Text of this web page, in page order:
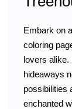
Embark on
coloring
lovers alike.
hideaways
possibilities
enchanted